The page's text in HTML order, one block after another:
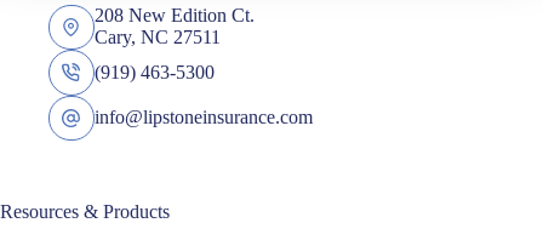
208 New Edition Ct.
Cary, NC 27511
(919) 463-5300
info@lipstoneinsurance.com
Resources & Products